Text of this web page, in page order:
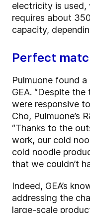
electricity is used,
requires about
capacity,
Perfect
Pulmuone found
GEA. “Despite
were responsive
Cho, Pulmuone’s
“Thanks to the
work, our cold
cold noodle
that we couldn’t
Indeed, GEA’s
addressing the
large-scale